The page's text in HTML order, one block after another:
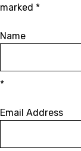
marked *
Name
*
Email Address